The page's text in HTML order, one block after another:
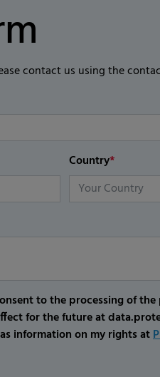
contact us using the
Country*
to the processing of
for the future at
information on my rights at